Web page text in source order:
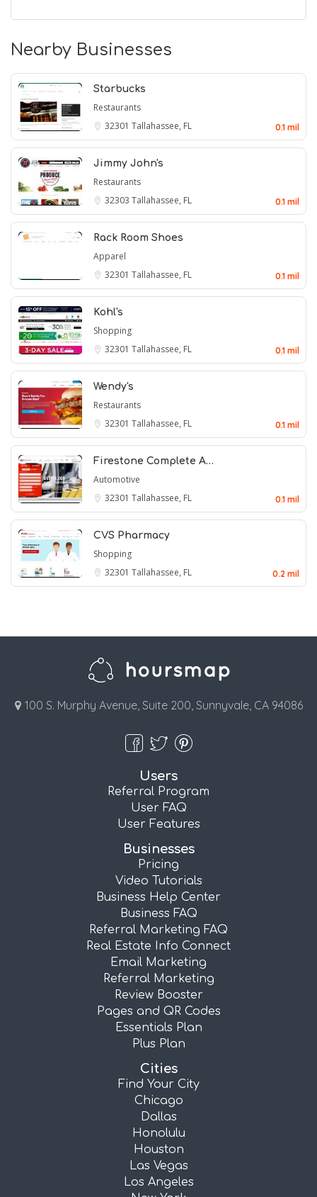
Nearby Businesses
Starbucks
Restaurants
32301 Tallahassee, FL 0.1 mil
Jimmy John's
Restaurants
32303 Tallahassee, FL 0.1 mil
Rack Room Shoes
Apparel
32301 Tallahassee, FL 0.1 mil
Kohl's
Shopping
32301 Tallahassee, FL 0.1 mil
Wendy's
Restaurants
32301 Tallahassee, FL 0.1 mil
Firestone Complete A…
Automotive
32301 Tallahassee, FL 0.1 mil
CVS Pharmacy
Shopping
32301 Tallahassee, FL 0.2 mil
100 S. Murphy Avenue, Suite 200, Sunnyvale, CA 94086
Users
Referral Program
User FAQ
User Features
Businesses
Pricing
Video Tutorials
Business Help Center
Business FAQ
Referral Marketing FAQ
Real Estate Info Connect
Email Marketing
Referral Marketing
Review Booster
Pages and QR Codes
Essentials Plan
Plus Plan
Cities
Find Your City
Chicago
Dallas
Honolulu
Houston
Las Vegas
Los Angeles